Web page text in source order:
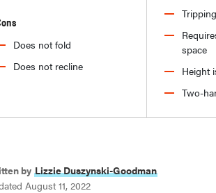
Does not fold
Does not recline
space
Height
Two-
by Lizzie Duszynski-Goodman
August 11, 2022